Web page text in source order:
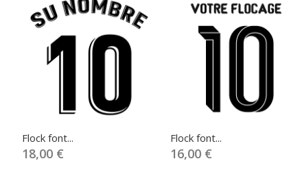
Flock font...
18,00 €
Flock font...
16,00 €